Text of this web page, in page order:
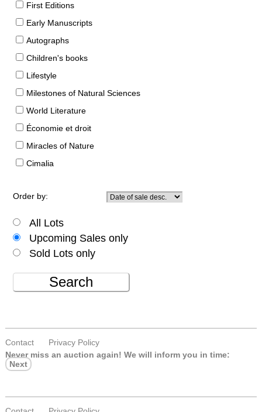
First Editions
Early Manuscripts
Autographs
Children's books
Lifestyle
Milestones of Natural Sciences
World Literature
Économie et droit
Miracles of Nature
Cimalia
Order by:
All Lots
Upcoming Sales only
Sold Lots only
Search
Contact
Privacy Policy
Never miss an auction again! We will inform you in time:
Next